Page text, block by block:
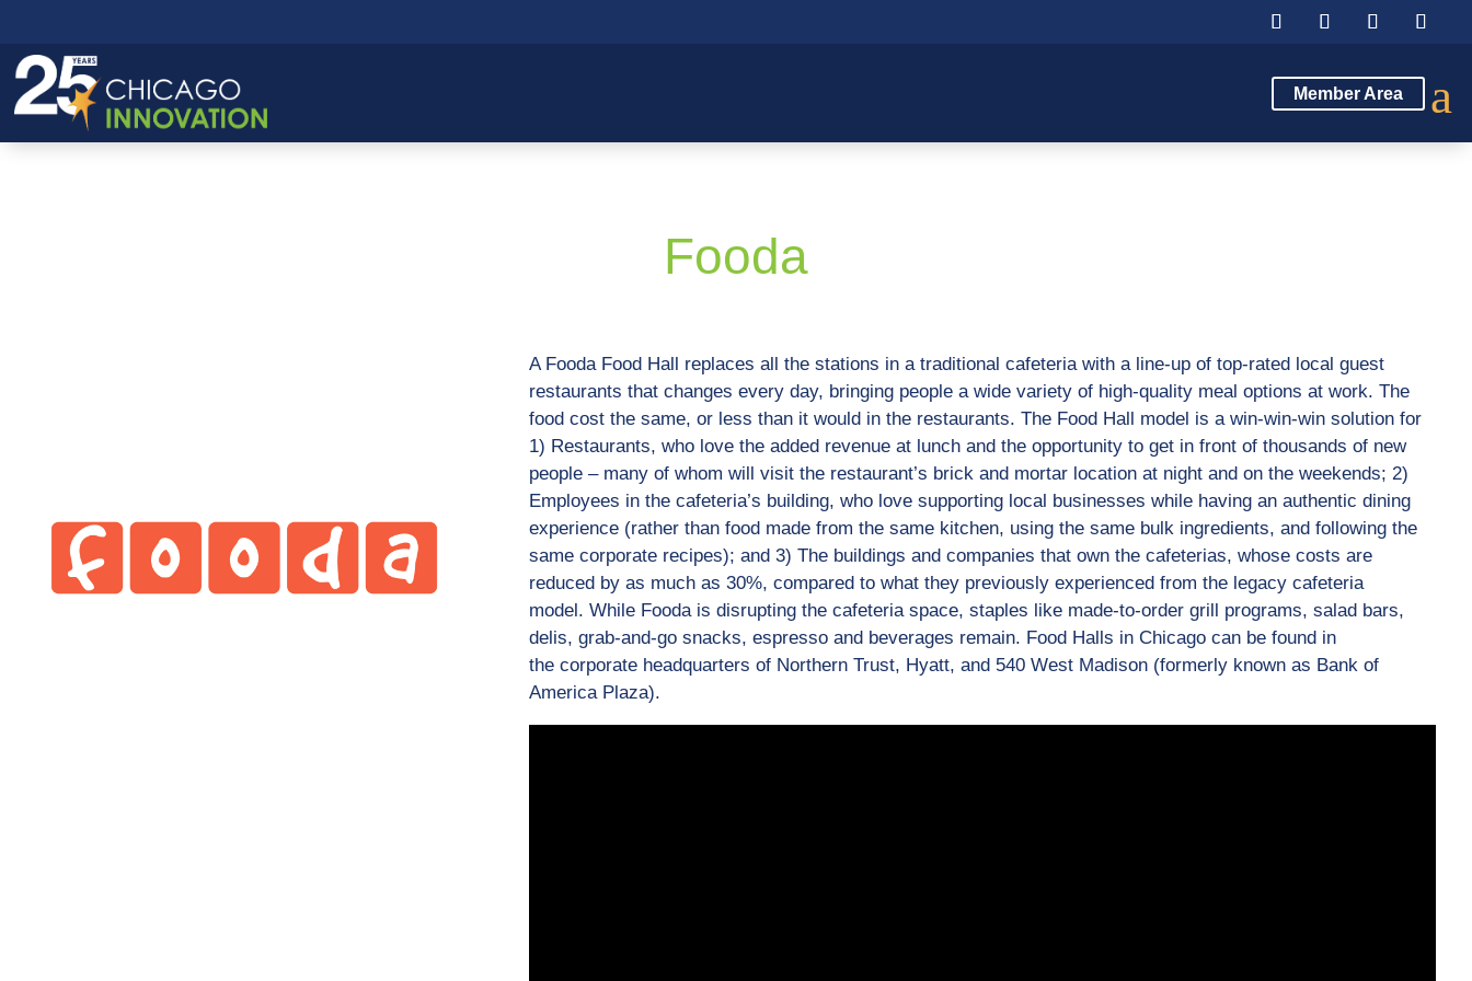
Member Area a
Fooda
A Fooda Food Hall replaces all the stations in a traditional cafeteria with a line-up of top-rated local guest
restaurants that changes every day, bringing people a wide variety of high-quality meal options at work. The
food cost the same, or less than it would in the restaurants. The Food Hall model is a win-win-win solution for
1) Restaurants, who love the added revenue at lunch and the opportunity to get in front of thousands of new
people – many of whom will visit the restaurant’s brick and mortar location at night and on the weekends; 2)
Employees in the cafeteria’s building, who love supporting local businesses while having an authentic dining
experience (rather than food made from the same kitchen, using the same bulk ingredients, and following the
same corporate recipes); and 3) The buildings and companies that own the cafeterias, whose costs are
reduced by as much as 30%, compared to what they previously experienced from the legacy cafeteria
model. While Fooda is disrupting the cafeteria space, staples like made-to-order grill programs, salad bars,
delis, grab-and-go snacks, espresso and beverages remain. Food Halls in Chicago can be found in
the corporate headquarters of Northern Trust, Hyatt, and 540 West Madison (formerly known as Bank of
America Plaza).